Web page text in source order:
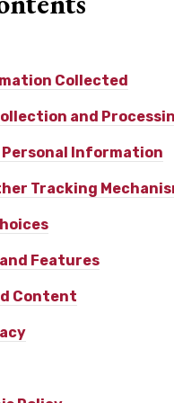
Collected
and
Information
Tracking
Features
Content